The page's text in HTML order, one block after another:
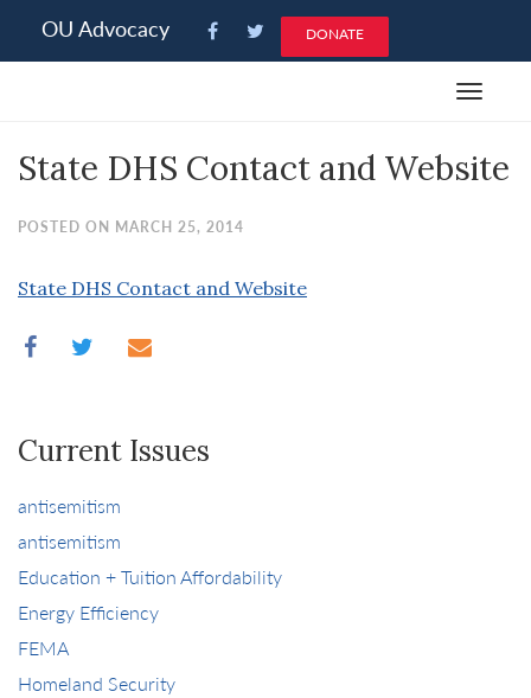
note:
an
system.
OU Advocacy DONATE
Toggle
State DHS Contact and Website
POSTED ON MARCH 25, 2014
State DHS Contact and Website
Current Issues
antisemitism
antisemitism
Education + Tuition Affordability
Energy Efficiency
FEMA
Homeland Security